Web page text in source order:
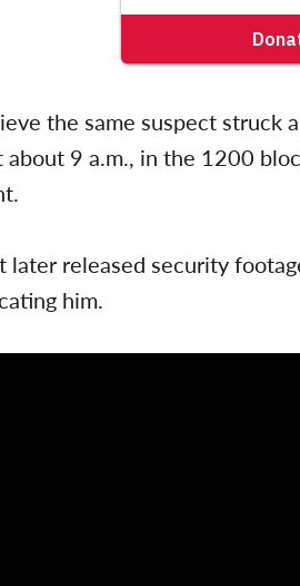
the same suspect struck
9 a.m., in the 1200
later released security
him.